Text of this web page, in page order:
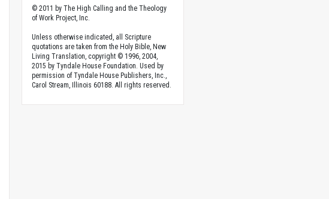
© 2011 by The High Calling and the Theology
of Work Project, Inc.
Unless otherwise indicated, all Scripture
quotations are taken from the Holy Bible, New
Living Translation, copyright © 1996, 2004,
2015 by Tyndale House Foundation. Used by
permission of Tyndale House Publishers, Inc.,
Carol Stream, Illinois 60188. All rights reserved.